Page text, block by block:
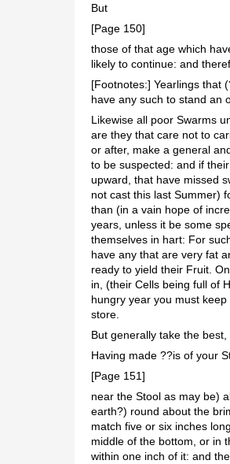
But
[Page 150]
those of that age which
likely to continue: and
[Footnotes:] Yearlings that
have any such to stand an
Likewise all poor Swarms
are they that care not to
or after, make a general
to be suspected: and if
upward, that have missed
not cast this last Summer)
than (in a vain hope of
years, unless it be some
themselves in hart: For
have any that are very fat
ready to yield their Fruit.
in, (their Cells being full of
hungry year you must
store.
But generally take the
Having made ??is of your
[Page 151]
near the Stool as may be)
earth?) round about the
match five or six inches
middle of the bottom, or in
within one inch of it: and